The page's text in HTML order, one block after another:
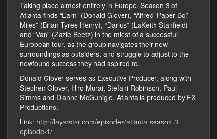
Taking place almost entirely in Europe, Season 3 of
Atlanta finds “Earn” (Donald Glover), “Alfred ‘Paper Boi’
Miles” (Brian Tyree Henry), “Darius” (LaKeith Stanfield)
and “Van” (Zazie Beetz) in the midst of a successful
European tour, as the group navigates their new
surroundings as outsiders, and struggle to adjust to the
newfound success they had aspired to.
Donald Glover serves as Executive Producer, along with
Stephen Glover, Hiro Murai, Stefani Robinson, Paul
Simms and Dianne McGunigle. Atlanta is produced by FX
Productions.
Link: http://layarstar.com/episodes/atlanta-season-3-
episode-1/